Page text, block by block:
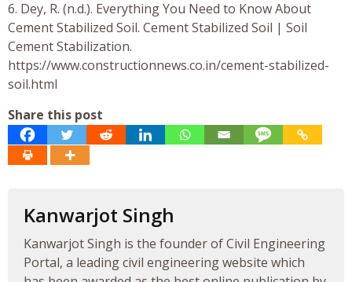
6. Dey, R. (n.d.). Everything You Need to Know About
Cement Stabilized Soil. Cement Stabilized Soil | Soil
Cement Stabilization.
https://www.constructionnews.co.in/cement-stabilized-
soil.html
Share this post
Kanwarjot Singh
Kanwarjot Singh is the founder of Civil Engineering
Portal, a leading civil engineering website which